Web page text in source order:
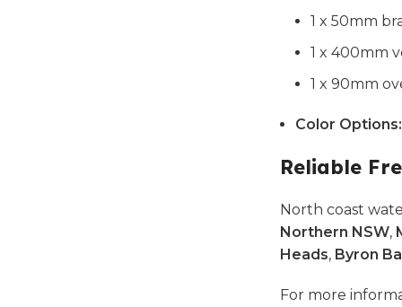
1 x 50mm
1 x 400mm
1 x 90mm
Color Options:
Reliable
North coast
Northern NSW,
Heads, Byron
For more